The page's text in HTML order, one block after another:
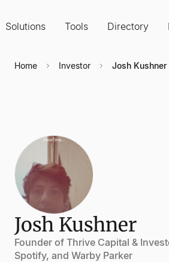
Solutions Tools Directory
Home Investor Josh Kushner
Josh Kushner
Founder of Thrive Capital &
Spotify, and Warby Parker